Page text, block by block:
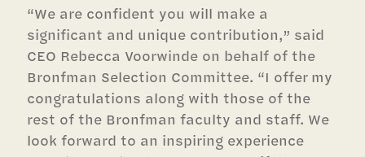
“We are confident you will make a
significant and unique contribution,” said
CEO Rebecca Voorwinde on behalf of the
Bronfman Selection Committee. “I offer my
congratulations along with those of the
rest of the Bronfman faculty and staff. We
look forward to an inspiring experience